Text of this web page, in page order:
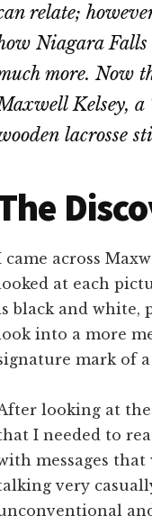
relate;
Niagara
more. Now
Kelsey, a
lacrosse
came across
at each
black and white,
into a more
mark of
looking at
I needed to
messages
very